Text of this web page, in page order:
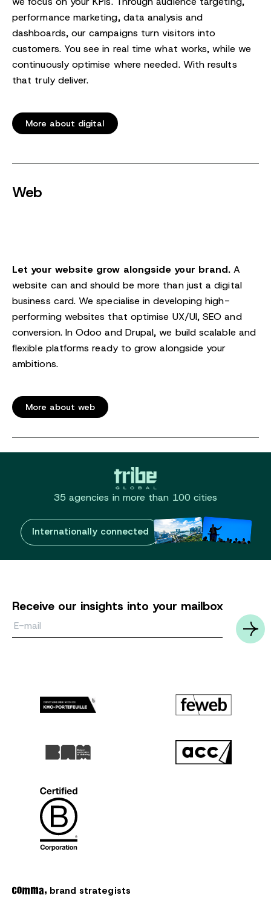
performance marketing, data analysis and
dashboards, our campaigns turn visitors into
customers. You see in real time what works, while we
continuously optimise where needed. With results
that truly deliver.
More about digital
Web
Let your website grow alongside your brand. A
website can and should be more than just a digital
business card. We specialise in developing high-
performing websites that optimise UX/UI, SEO and
conversion. In Odoo and Drupal, we build scalable and
flexible platforms ready to grow alongside your
ambitions.
More about web
35 agencies in more than 100 cities
Internationally connected
Receive our insights into your mailbox
brand strategists